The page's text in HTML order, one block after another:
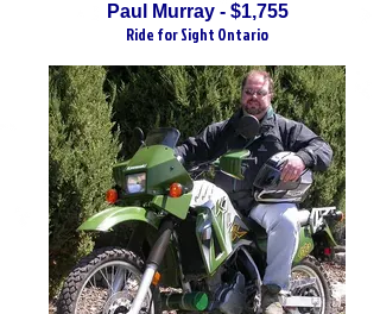
Paul Murray - $1,755
Ride for Sight Ontario